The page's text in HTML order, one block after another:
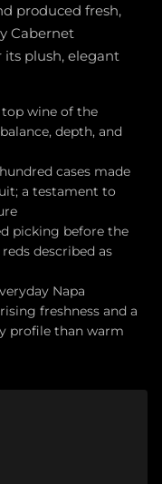
produced fresh,
Cabernet
its plush, elegant
top wine of the
depth, and
cases made
a testament to
picking before the
described as
Napa
freshness and a
profile than warm